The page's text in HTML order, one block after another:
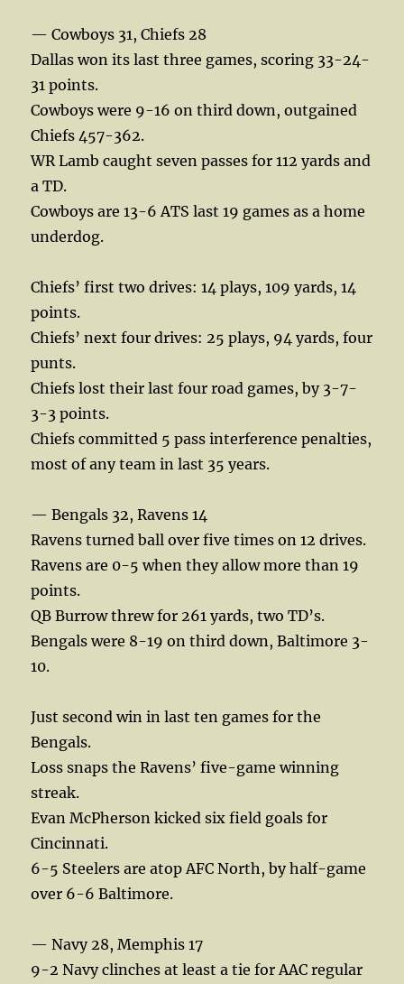
— Cowboys 31, Chiefs 28
Dallas won its last three games, scoring 33-24-
31 points.
Cowboys were 9-16 on third down, outgained
Chiefs 457-362.
WR Lamb caught seven passes for 112 yards and
a TD.
Cowboys are 13-6 ATS last 19 games as a home
underdog.
Chiefs’ first two drives: 14 plays, 109 yards, 14
points.
Chiefs’ next four drives: 25 plays, 94 yards, four
punts.
Chiefs lost their last four road games, by 3-7-
3-3 points.
Chiefs committed 5 pass interference penalties,
most of any team in last 35 years.
— Bengals 32, Ravens 14
Ravens turned ball over five times on 12 drives.
Ravens are 0-5 when they allow more than 19
points.
QB Burrow threw for 261 yards, two TD’s.
Bengals were 8-19 on third down, Baltimore 3-
10.
Just second win in last ten games for the
Bengals.
Loss snaps the Ravens’ five-game winning
streak.
Evan McPherson kicked six field goals for
Cincinnati.
6-5 Steelers are atop AFC North, by half-game
over 6-6 Baltimore.
— Navy 28, Memphis 17
9-2 Navy clinches at least a tie for AAC regular